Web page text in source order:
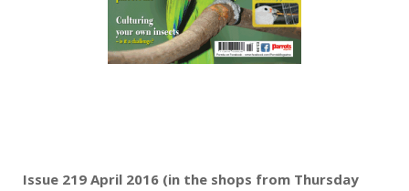
Issue 219 April 2016 (in the shops from Thursday